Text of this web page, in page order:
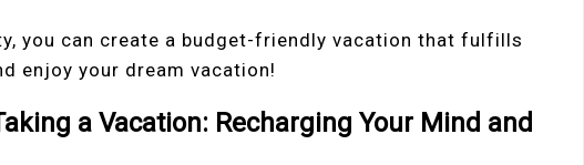
you can create a budget-friendly vacation that fulfills
enjoy your dream vacation!
a Vacation: Recharging Your Mind and